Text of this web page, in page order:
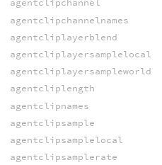
agentclipchannel
agentclipchannelnames
agentcliplayerblend
agentcliplayersamplelocal
agentcliplayersampleworld
agentcliplength
agentclipnames
agentclipsample
agentclipsamplelocal
agentclipsamplerate